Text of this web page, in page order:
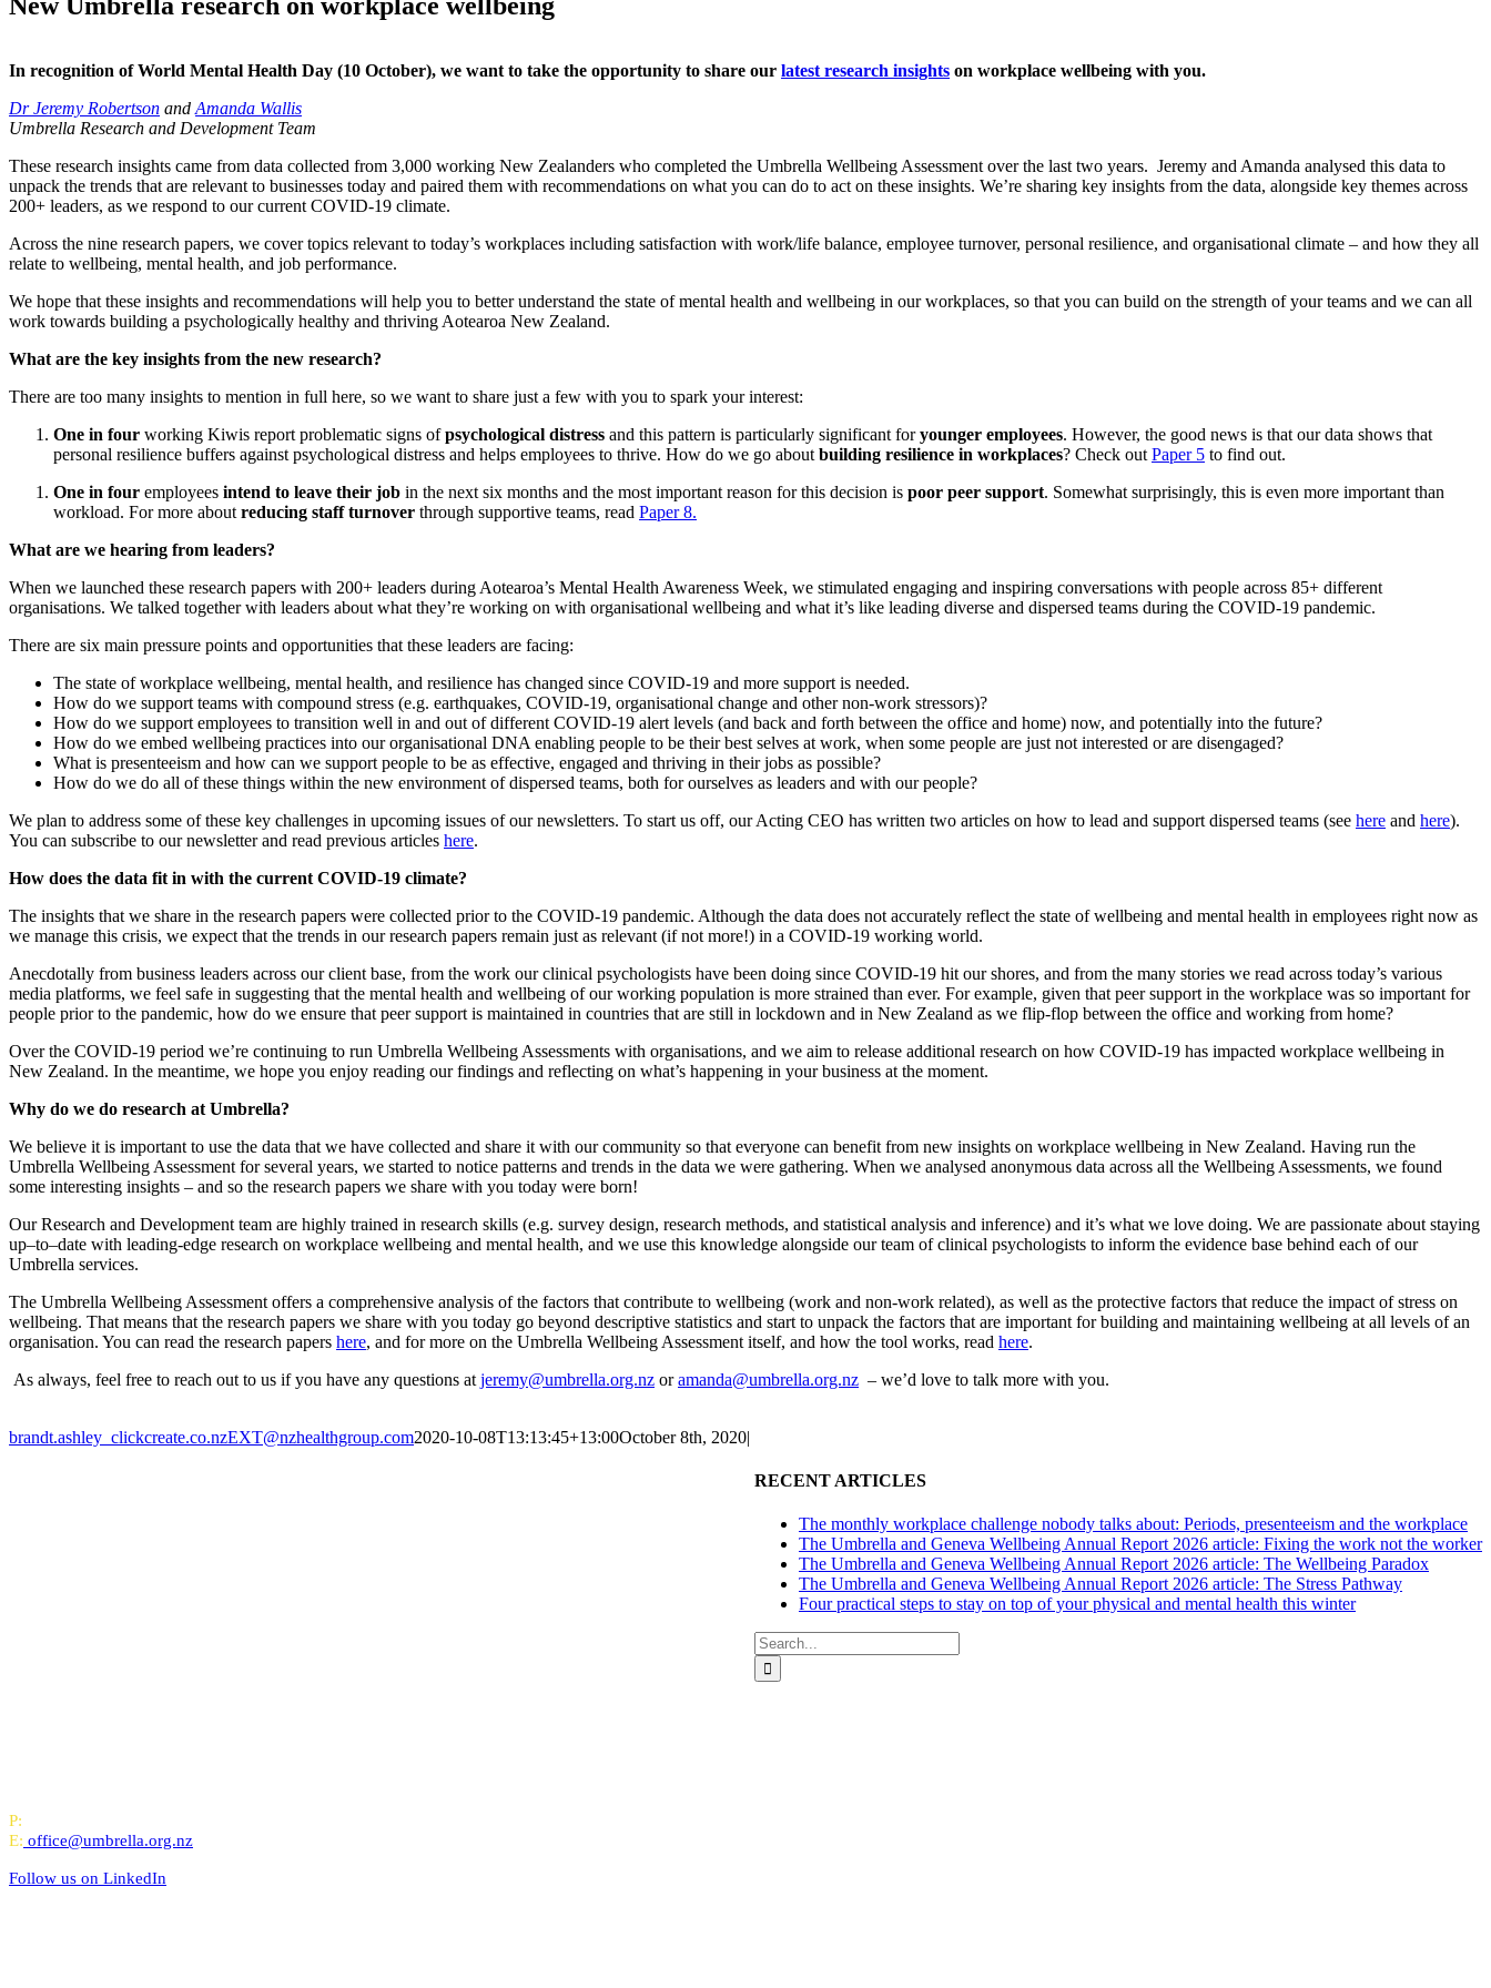
In recognition ofWorld Mental Health Day (10 October), we want to take the opportunity to share our latest research insights on workplace wellbeing with you.
Dr Jeremy Robertson and Amanda Wallis
Umbrella Research and Development Team
These research insights came from data collected from 3,000 working New Zealanders who completed the Umbrella Wellbeing Assessment over the last two years. Jeremy and Amanda analysed this data to
unpack the trends that are relevant to businesses today and paired them with recommendations on what you can do to act on these insights. We’re sharing key insights from the data, alongside key themes across
200+ leaders, as we respond to ourcurrent COVID-19 climate.
Across the nine research papers, we covertopics relevant to today’s workplaces including satisfaction with work/life balance, employee turnover, personal resilience, and organisational climate – and how they all
relate to wellbeing, mental health, and job performance.
We hope that these insights and recommendations will help you to better understand the state of mental health and wellbeing in our workplaces, so that you can build on the strength of your teams and we can all
work towards building a psychologically healthy and thriving Aotearoa New Zealand.
What are the key insights from the new research?
There are too many insights to mention in full here, so we want to share just a few with you to spark your interest:
One in four working Kiwis report problematic signs ofpsychological distress and this pattern is particularly significant foryounger employees. However, the good news is that our data shows that
personal resilience buffers against psychological distress and helps employees to thrive. How do we go about building resilience in workplaces? Check out Paper 5 to find out.
One in four employees intend to leave their job in the next six months and the most important reason for this decision is poor peer support. Somewhat surprisingly, this is even more important than
workload. For more about reducing staff turnover through supportive teams, read Paper8.
What are we hearing from leaders?
When we launched these research papers with 200+ leaders during Aotearoa’s Mental Health Awareness Week, we stimulated engaging and inspiring conversations with people across 85+ different
organisations. We talked together with leaders about what they’re working on with organisational wellbeing and what it’s like leading diverse and dispersed teams during the COVID-19 pandemic.
There are six main pressure points and opportunities that these leaders are facing:
The state of workplace wellbeing, mental health, and resilience has changed since COVID-19 and more support is needed.
How do we support teams with compound stress (e.g. earthquakes, COVID-19, organisational change and other non-work stressors)?
How do we support employees to transition well in and out of different COVID-19 alert levels (and back and forth between the office and home) now, and potentially into the future?
How do we embed wellbeing practices into our organisational DNA enabling people to be their best selves at work, when some people are just not interested or are disengaged?
What is presenteeism and how can we support people to be as effective, engaged and thriving in their jobs as possible?
How do we do all of these things within the new environment of dispersed teams, both for ourselves as leaders and with our people?
We plan to address some of these key challenges in upcoming issues of our newsletters. To start us off, our Acting CEO has written two articles on how to lead and support dispersed teams (see here and here).
You can subscribe to our newsletter and read previous articles here.
How does the data fit in with the current COVID-19 climate?
The insights that we share in the research papers were collected prior to the COVID-19 pandemic. Although the data does not accurately reflect the state of wellbeing and mental health in employees right now as
we manage this crisis, we expect that the trends in our research papers remain just as relevant (if not more!) in a COVID-19 working world.
Anecdotally from business leaders across our client base, from the work ourclinical psychologists have been doing since COVID-19 hit our shores, and from the many stories we read across today’s various
media platforms, we feel safe in suggesting that the mental health and wellbeing of our working population is more strained than ever. For example, given that peer support in the workplace was so important for
people prior to the pandemic, how do we ensure that peer support is maintained in countries that are still in lockdown and in New Zealand as we flip-flop between the office and working from home?
Over the COVID-19 period we’re continuing to run Umbrella Wellbeing Assessments with organisations, and we aim to release additional research on how COVID-19 has impacted workplace wellbeing in
New Zealand. In the meantime, we hope you enjoy reading ourfindings and reflecting on what’s happening in your business at the moment.
Why do we do research at Umbrella?
We believe it is important to use the data that we have collected and share it with our community so that everyone can benefit from new insights on workplace wellbeing in New Zealand. Having run the
Umbrella Wellbeing Assessment for several years, we started to notice patterns and trends in the data we were gathering. When we analysed anonymous data across all the Wellbeing Assessments, we found
some interesting insights – and so the research papers we share with you today were born!
Our Research and Development team are highly trained in research skills (e.g. survey design, research methods, and statistical analysis and inference) and it’s what we love doing. We are passionate about staying
up–to–date with leading-edge research on workplace wellbeing and mental health, and we use this knowledge alongside our team ofclinical psychologists to inform the evidence base behind each of our
Umbrella services.
The Umbrella Wellbeing Assessment offers a comprehensive analysis of the factors that contribute to wellbeing (work and non-work related), as well as the protective factors that reduce the impact of stress on
wellbeing. That means that the research papers we share with you today go beyond descriptive statistics and start to unpack the factors that are important for building and maintaining wellbeing at all levels of an
organisation. You can read the research papers here, and for more on the Umbrella Wellbeing Assessment itself, and how the tool works, read here.
As always, feel free to reach out to us if you have any questions at jeremy@umbrella.org.nz oramanda@umbrella.org.nz – we’d love to talk more with you.
brandt.ashley_clickcreate.co.nzEXT@nzhealthgroup.com2020-10-08T13:13:45+13:00October 8th, 2020|
RECENT ARTICLES
The monthly workplace challenge nobody talks about: Periods, presenteeism and the workplace
The Umbrella and Geneva Wellbeing Annual Report 2026 article: Fixing the work not the worker
The Umbrella and Geneva Wellbeing Annual Report 2026 article: The Wellbeing Paradox
The Umbrella and Geneva Wellbeing Annual Report 2026 article: The Stress Pathway
Four practical steps to stay on top of your physical and mental health this winter
Search
for:
P:
E: office@umbrella.org.nz
Follow us on LinkedIn